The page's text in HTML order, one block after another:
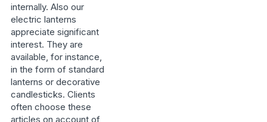
internally. Also our
electric lanterns
appreciate significant
interest. They are
available, for instance,
in the form of standard
lanterns or decorative
candlesticks. Clients
often choose these
articles on account of